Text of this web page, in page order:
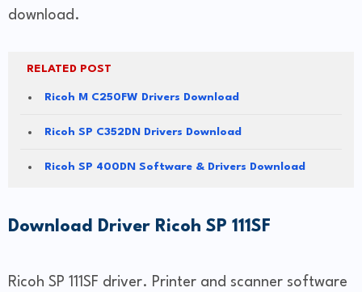
download.
RELATED POST
Ricoh M C250FW Drivers Download
Ricoh SP C352DN Drivers Download
Ricoh SP 400DN Software & Drivers Download
Download Driver Ricoh SP 111SF
Ricoh SP 111SF driver. Printer and scanner software